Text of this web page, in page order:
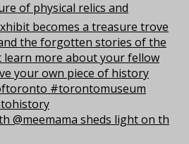
@meemama sheds light on th